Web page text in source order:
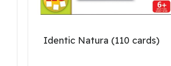
Identic Natura (110 cards)